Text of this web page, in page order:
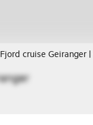
Fjord cruise Geiranger